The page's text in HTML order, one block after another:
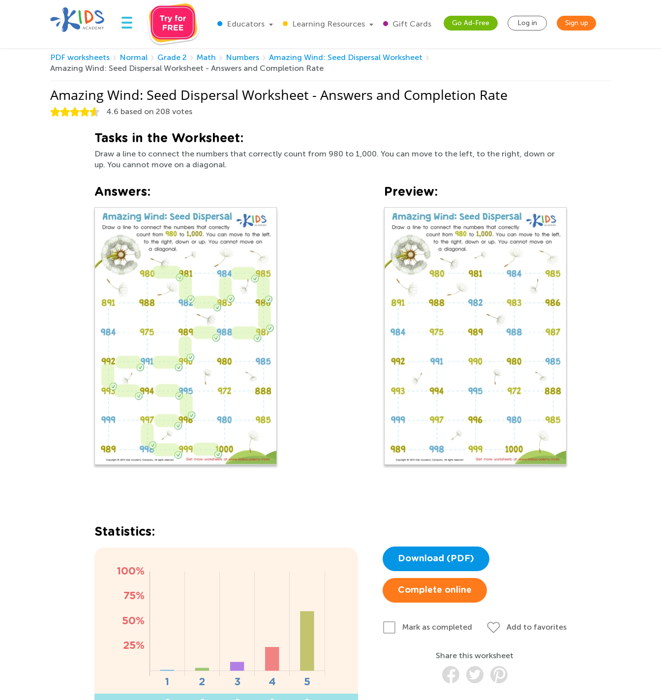
Educators Learning Resources Gift Cards Go Ad-Free Log in Sign up
PDF worksheets Normal Grade 2 Math Numbers
Amazing Wind: Seed Dispersal Worksheet
Amazing Wind: Seed Dispersal Worksheet - Answers and Completion Rate
Amazing Wind: Seed Dispersal Worksheet - Answers and Completion Rate
4.6 based on 208 votes
Tasks in the Worksheet:
Draw a line to connect the numbers that correctly count from 980 to 1,000. You can move to the left, to the right, down or
up. You cannot move on a diagonal.
Answers: Preview:
Statistics:
Download (PDF)
Complete online
Mark as completed Add to favorites
Share this worksheet